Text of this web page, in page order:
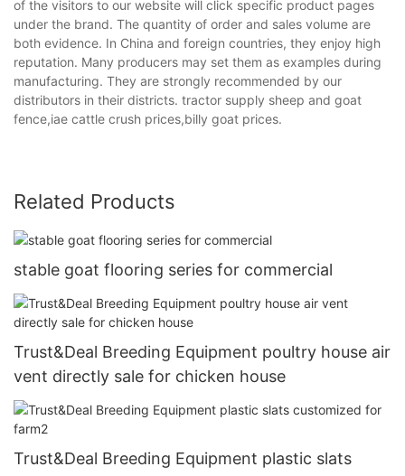
of the visitors to our website will click specific product pages
under the brand. The quantity of order and sales volume are
both evidence. In China and foreign countries, they enjoy high
reputation. Many producers may set them as examples during
manufacturing. They are strongly recommended by our
distributors in their districts. tractor supply sheep and goat
fence,iae cattle crush prices,billy goat prices.
Related Products
stable goat flooring series for commercial
Trust&Deal Breeding Equipment poultry house air
vent directly sale for chicken house
Trust&Deal Breeding Equipment plastic slats